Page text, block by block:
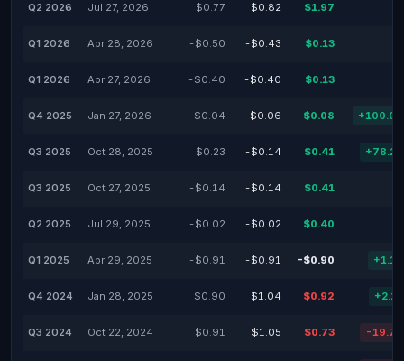
Q2 2026 Jul 27, 2026 $0.77 $0.82 $1.97
Q1 2026 Apr 28, 2026 -$0.50 -$0.43 $0.13
Q1 2026 Apr 27, 2026 -$0.40 -$0.40 $0.13
Q4 2025 Jan 27, 2026 $0.04 $0.06 $0.08
Q3 2025 Oct 28, 2025 $0.23 -$0.14 $0.41
Q3 2025 Oct 27, 2025 -$0.14 -$0.14 $0.41
Q2 2025 Jul 29, 2025 -$0.02 -$0.02 $0.40
Q1 2025 Apr 29, 2025 -$0.91 -$0.91 -$0.90
Q4 2024 Jan 28, 2025 $0.90 $1.04 $0.92
Q3 2024 Oct 22, 2024 $0.91 $1.05 $0.73 -